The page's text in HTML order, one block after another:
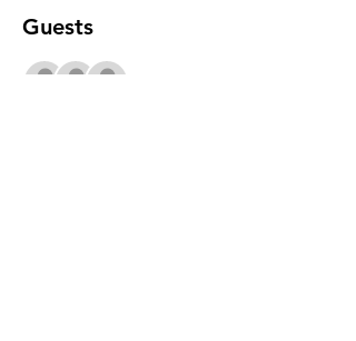
Guests